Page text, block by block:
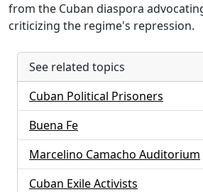
from the Cuban diaspora
criticizing the regime's repression.
See related topics
Cuban Political Prisoners
Buena Fe
Marcelino Camacho Auditorium
Cuban Exile Activists